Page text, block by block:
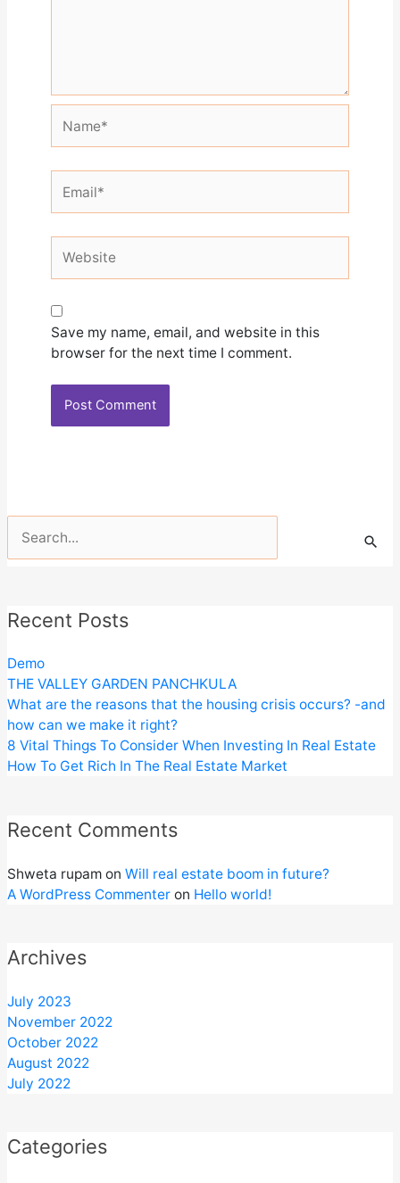
Save my name, email, and website in this
browser for the next time I comment.
for:
Recent Posts
Demo
THE VALLEY GARDEN PANCHKULA
What are the reasons that the housing crisis occurs? -and
how can we make it right?
8 Vital Things To Consider When Investing In Real Estate
How To Get Rich In The Real Estate Market
Recent Comments
Shweta rupam onWill real estate boom in future?
A WordPress Commenter on Hello world!
Archives
July 2023
November 2022
October 2022
August 2022
July 2022
Categories